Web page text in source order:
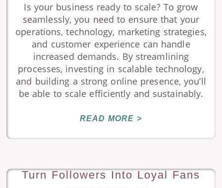
Is your business ready to scale? To grow
seamlessly, you need to ensure that your
operations, technology, marketing strategies,
and customer experience can handle
increased demands. By streamlining
processes, investing in scalable technology,
and building a strong online presence, you’ll
be able to scale efficiently and sustainably.
READ MORE >
Turn Followers Into Loyal Fans